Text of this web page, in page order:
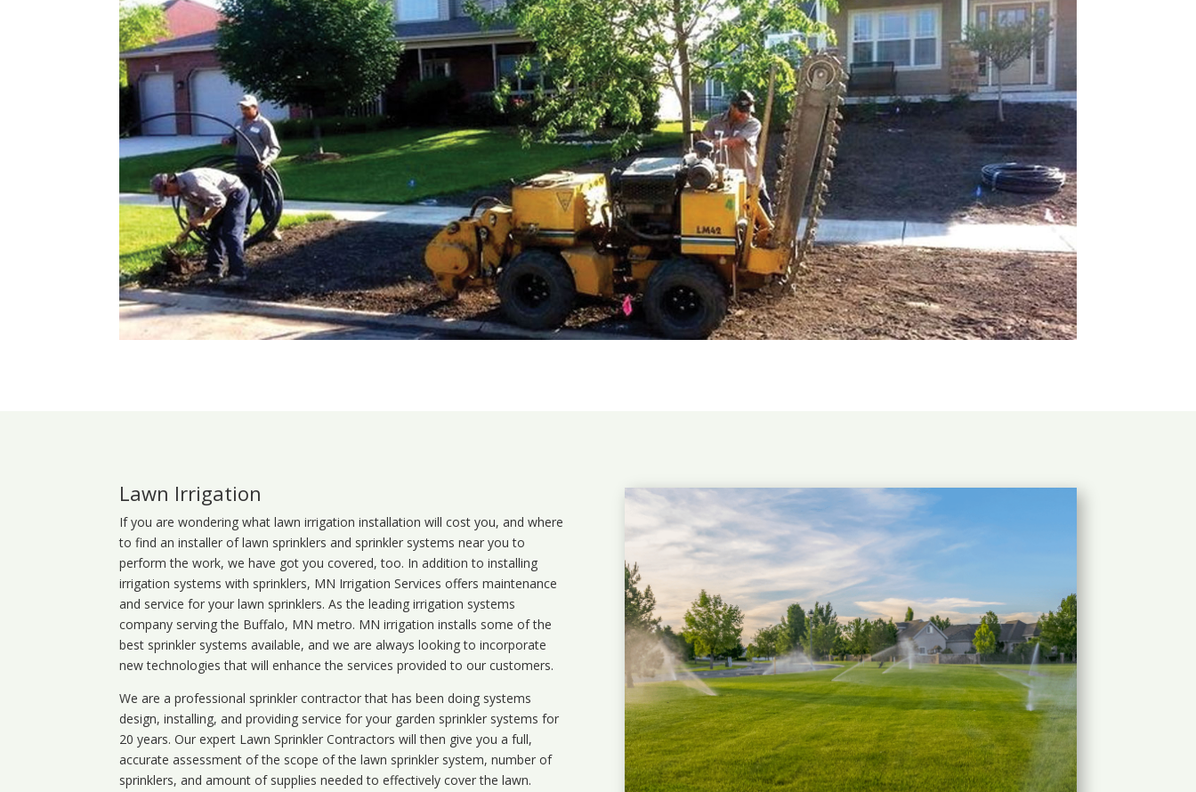
Lawn Irrigation
If you are wondering whatlawn irrigation installation will cost you, and where
to find an installer of lawn sprinklers and sprinkler systems near you to
perform the work, we have got you covered, too. In addition to installing
irrigation systems with sprinklers, MN Irrigation Services offers maintenance
and service for your lawn sprinklers. As the leading irrigation systems
company serving the Buffalo, MN metro. MN irrigation installs some of the
best sprinkler systems available, and we are always looking to incorporate
new technologies that will enhance the services provided to our customers.
We are a professional sprinkler contractor that has been doing systems
design, installing, and providing service for your garden sprinkler systems for
20 years. Our expert Lawn Sprinkler Contractors will then give you a full,
accurate assessment of the scope of the lawn sprinkler system, number of
sprinklers, and amount of supplies needed to effectively cover the lawn.